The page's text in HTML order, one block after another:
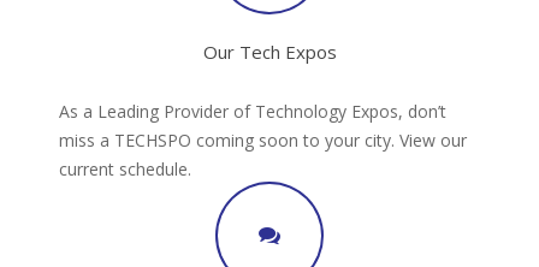
Our Tech Expos
As a Leading Provider of Technology Expos, don’t
miss a TECHSPO coming soon to your city. View our
current schedule.